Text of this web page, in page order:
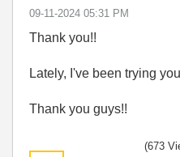
‎09-11-2024 05:31 PM
Thank you!!
Lately, I've been trying
Thank you guys!!
(673